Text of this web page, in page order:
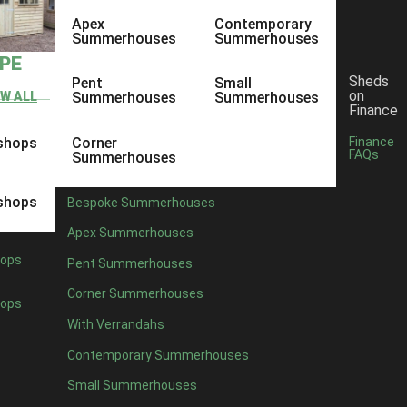
ALL
Apex
Summerhouses
Pent
Summerhouses
Corner
Summerhouses
Contemporary
Summerhouses
Small
Summerhouses
Bespoke Summerhouses
Apex Summerhouses
Pent Summerhouses
Corner Summerhouses
With Verrandahs
Contemporary Summerhouses
Small Summerhouses
Sheds
on
Finance
Finance
FAQs